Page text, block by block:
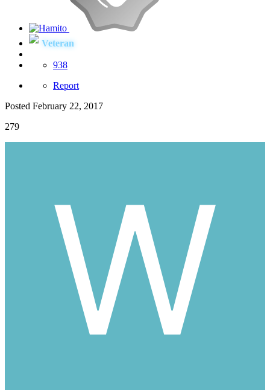
Veteran
938
Report
Posted February 22, 2017
279